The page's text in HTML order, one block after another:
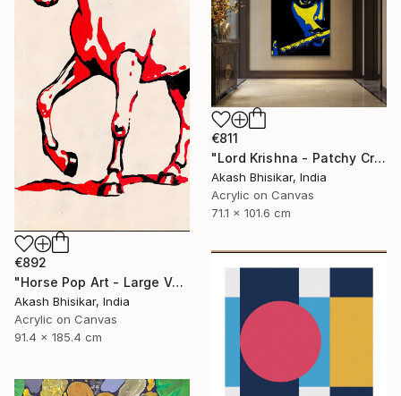
€892
"Horse Pop Art - Large Vertical" Painting
Akash Bhisikar, India
Acrylic on Canvas
91.4 x 185.4 cm
€811
"Lord Krishna - Patchy Creative Pop Art" Painting
Akash Bhisikar, India
Acrylic on Canvas
71.1 x 101.6 cm